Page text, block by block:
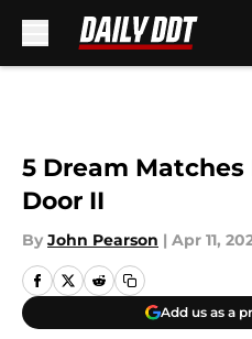
5 Dream
Door II
By John Pearson | Apr 11,
Add us as a